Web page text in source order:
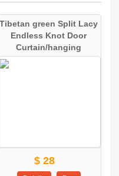
Tibetan green Split Lacy
Endless Knot Door
Curtain/hanging
$ 28